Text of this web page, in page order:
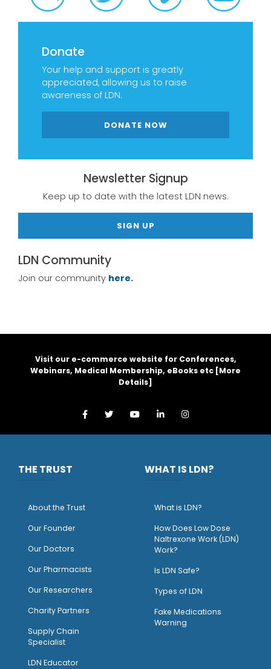
Donate
Your help and support is greatly
appreciated, allowing us to raise
awareness of LDN.
DONATE NOW
Newsletter Signup
Keep up to date with the latest LDN news.
SIGN UP
LDN Community
Join our community here.
Visit our e-commerce website for Conferences,
Webinars, Medical Membership, eBooks etc [More
Details]
THE TRUST
About the Trust
Our Founder
Our Doctors
Our Pharmacists
Our Researchers
Charity Partners
Supply Chain
Specialist
LDN Educator
WHAT IS LDN?
What is LDN?
How Does Low Dose
Naltrexone Work (LDN)
Work?
Is LDN Safe?
Types of LDN
Fake Medications
Warning